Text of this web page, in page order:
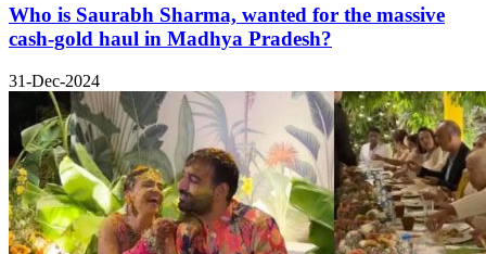
Who is Saurabh Sharma, wanted for the massive
cash-gold haul in Madhya Pradesh?
31-Dec-2024